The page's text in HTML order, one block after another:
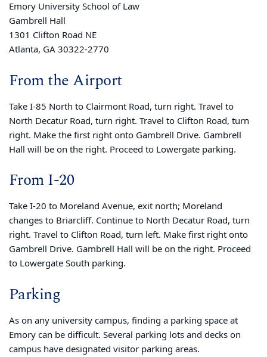
Emory University School of Law
Gambrell Hall
1301 Clifton Road NE
Atlanta, GA 30322-2770
From the Airport
Take I-85 North to Clairmont Road, turn right. Travel to
North Decatur Road, turn right. Travel to Clifton Road, turn
right. Make the first right onto Gambrell Drive. Gambrell
Hall will be on the right. Proceed to Lowergate parking.
From I-20
Take I-20 to Moreland Avenue, exit north; Moreland
changes to Briarcliff. Continue to North Decatur Road, turn
right. Travel to Clifton Road, turn left. Make first right onto
Gambrell Drive. Gambrell Hall will be on the right. Proceed
to Lowergate South parking.
Parking
As on any university campus, finding a parking space at
Emory can be difficult. Several parking lots and decks on
campus have designated visitor parking areas.